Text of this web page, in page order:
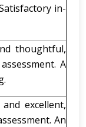
in-
thoughtful,
A
excellent,
An